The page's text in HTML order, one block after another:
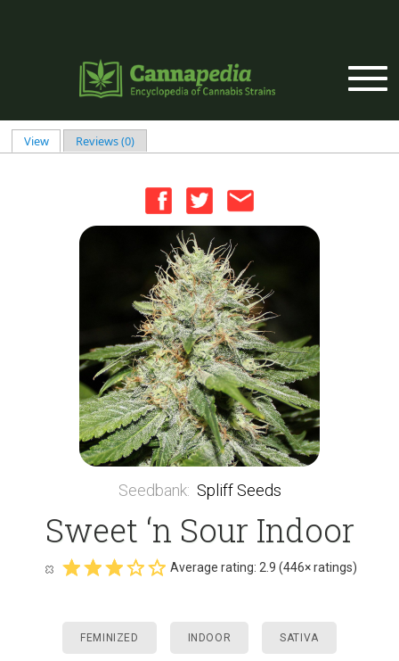
View(active tab)
Reviews (0)
Seedbank: Spliff Seeds
Sweet ‘n Sour Indoor
Average rating: 2.9 (446× ratings)
FEMINIZED INDOOR SATIVA